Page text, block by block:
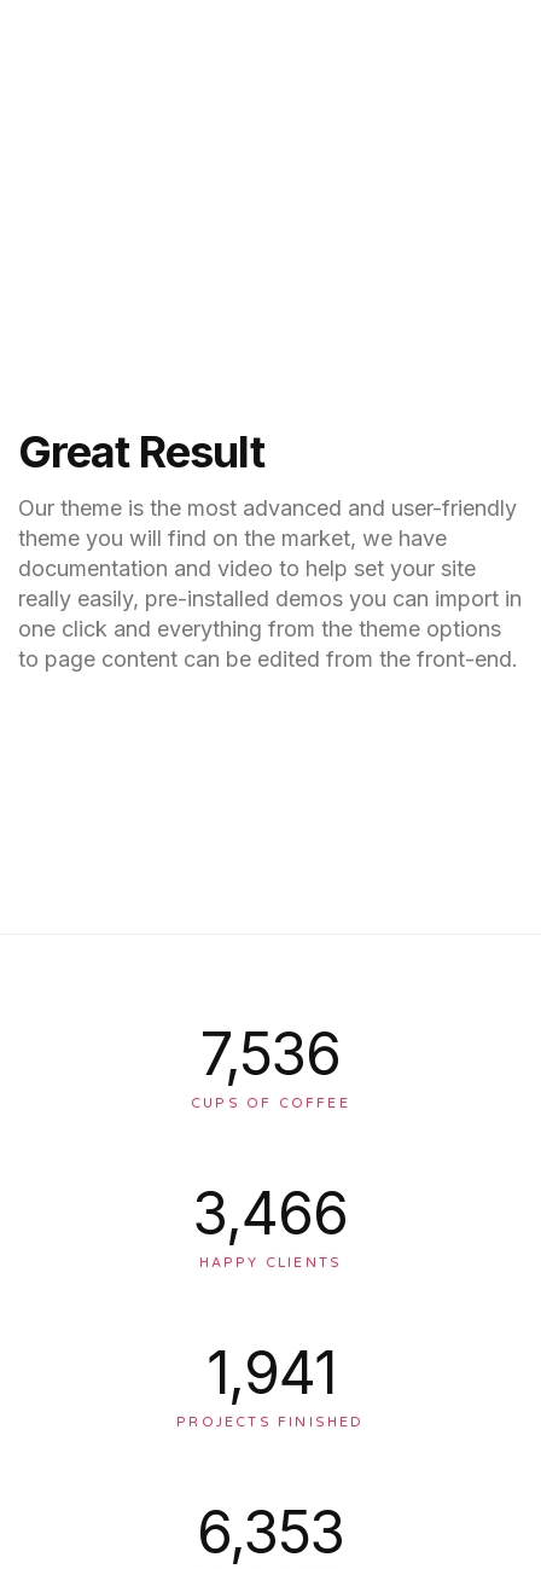
Great Result
Our theme is the most advanced and user-friendly
theme you will find on the market, we have
documentation and video to help set your site
really easily, pre-installed demos you can import in
one click and everything from the theme options
to page content can be edited from the front-end.
7,558
CUPS OF COFFEE
3,476
HAPPY CLIENTS
1,947
PROJECTS FINISHED
6,371